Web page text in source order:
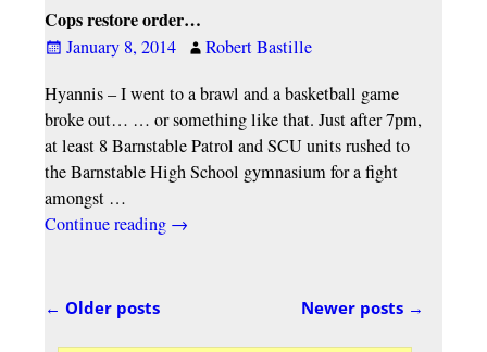
Cops restore order…
January 8, 2014
Robert Bastille
Hyannis – I went to a brawl and a basketball game
broke out… … or something like that. Just after 7pm,
at least 8 Barnstable Patrol and SCU units rushed to
the Barnstable High School gymnasium for a fight
amongst …
Continue reading →
← Older posts Newer posts →